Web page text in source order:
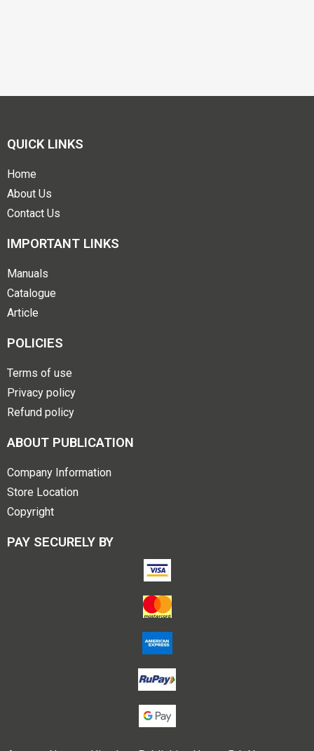
QUICK LINKS
Home
About Us
Contact Us
IMPORTANT LINKS
Manuals
Catalogue
Article
POLICIES
Terms of use
Privacy policy
Refund policy
ABOUT PUBLICATION
Company Information
Store Location
Copyright
PAY SECURELY BY